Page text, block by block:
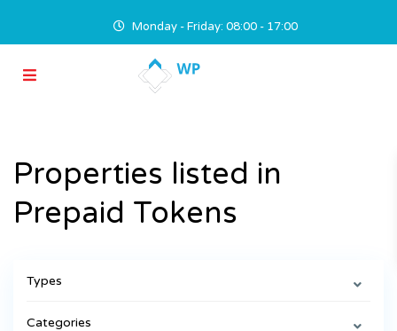
Monday - Friday: 08:00 - 17:00
Properties listed in
Prepaid Tokens
Types
Categories